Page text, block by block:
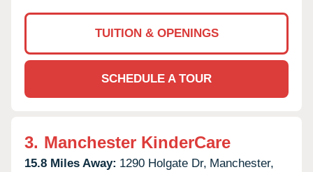
TUITION & OPENINGS
SCHEDULE A TOUR
3. Manchester KinderCare
15.8 Miles Away: 1290 Holgate Dr, Manchester,